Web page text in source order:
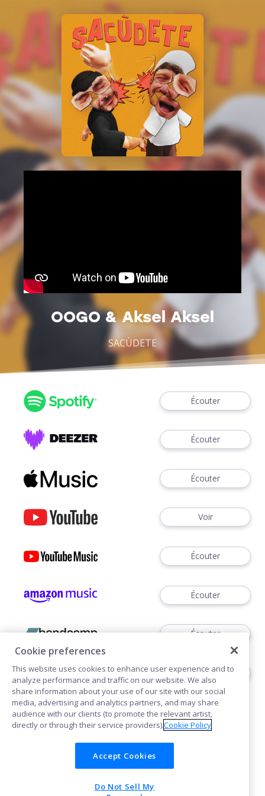
OOGO & Aksel Aksel
SACÙDETE
Écouter
Écouter
Écouter
Voir
Écouter
Écouter
Écouter
Écouter
Cookies
Cookie preferences
This website uses cookies to enhance user experience and to
analyze performance and traffic on our website. We also
share information about your use of our site with our social
media, advertising and analytics partners, and may share
audience with our clients (to promote the relevant artist,
directly or through their service providers).Cookie Policy
Accept Cookies
Do Not Sell My